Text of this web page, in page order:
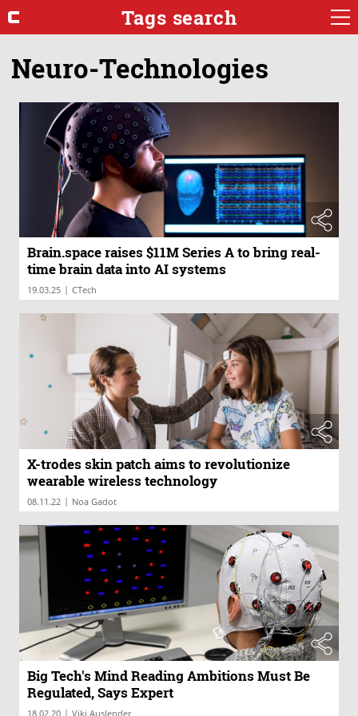
Tags search
Neuro-Technologies
Brain.space raises $11M Series A to bring real-
time brain data into AI systems
19.03.25 | CTech
X-trodes skin patch aims to revolutionize
wearable wireless technology
08.11.22 | Noa Gadot
Big Tech's Mind Reading Ambitions Must Be
Regulated, Says Expert
18.02.20 | Viki Auslender